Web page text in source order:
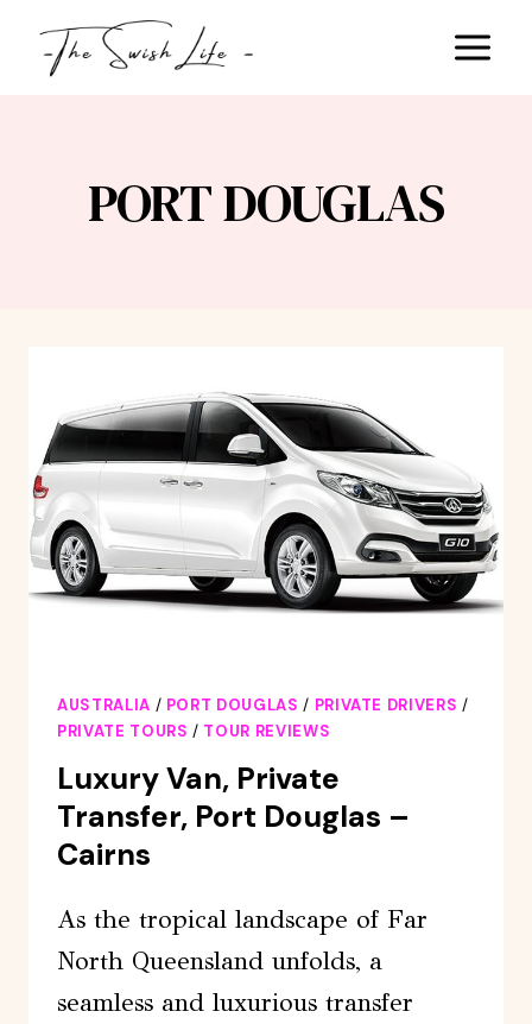
PORT DOUGLAS
AUSTRALIA / PORT DOUGLAS / PRIVATE DRIVERS /
PRIVATE TOURS / TOUR REVIEWS
Luxury Van, Private
Transfer, Port Douglas –
Cairns
As the tropical landscape of Far
North Queensland unfolds, a
seamless and luxurious transfer